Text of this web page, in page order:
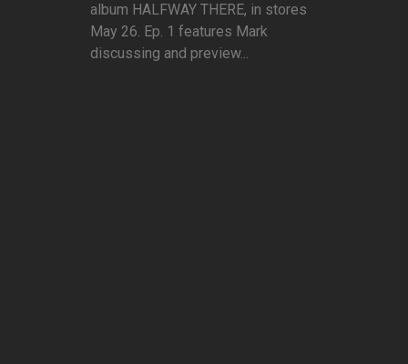
album HALFWAY THERE, in stores
May 26. Ep. 1 features Mark
discussing and preview...